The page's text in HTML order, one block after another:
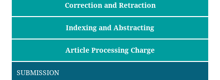
Correction and Retraction
Indexing and Abstracting
Article Processing Charge
SUBMISSION